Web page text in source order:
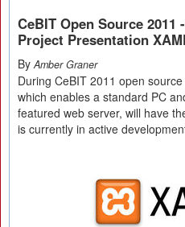
CeBIT Open Source 2011 -
Project Presentation
ByAmber Graner
During CeBIT 2011 open
which enables a standard PC
featured web server, will have
is currently in active